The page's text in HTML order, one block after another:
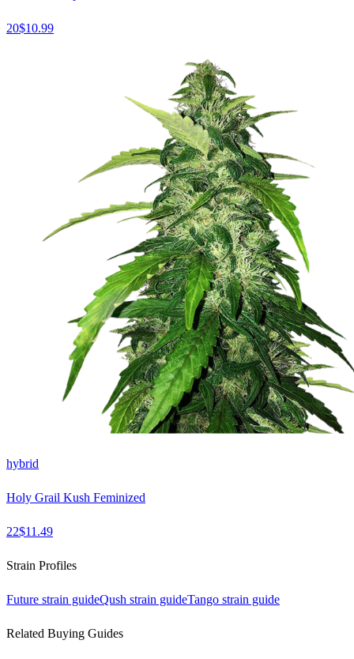
20$10.99
hybrid
Holy Grail Kush Feminized
22$11.49
Strain Profiles
Future strain guideQush strain guideTango strain guide
Related Buying Guides